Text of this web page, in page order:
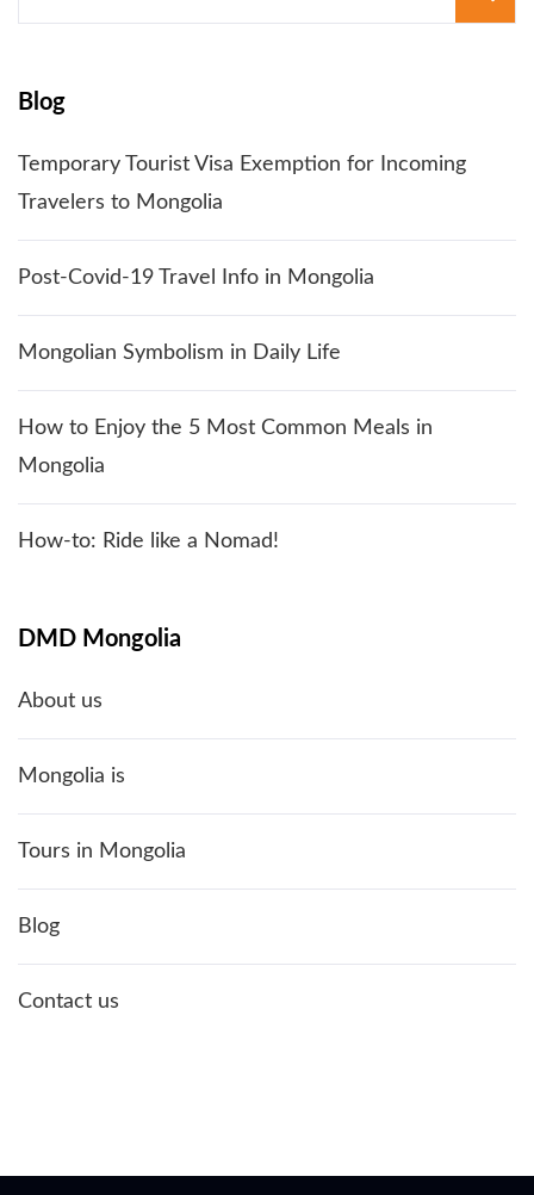
for:
Blog
Temporary Tourist Visa Exemption for Incoming
Travelers to Mongolia
Post-Covid-19 Travel Info in Mongolia
Mongolian Symbolism in Daily Life
How to Enjoy the 5 Most Common Meals in
Mongolia
How-to: Ride like a Nomad!
DMD Mongolia
About us
Mongolia is
Tours in Mongolia
Blog
Contact us